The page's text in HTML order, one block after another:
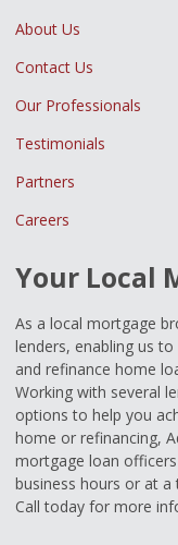
About Us
Contact Us
Our Professionals
Testimonials
Partners
Careers
Your Local
As a local mortgage
lenders, enabling us
and refinance home
Working with several
options to help you
home or refinancing,
mortgage loan
business hours or at
Call today for more